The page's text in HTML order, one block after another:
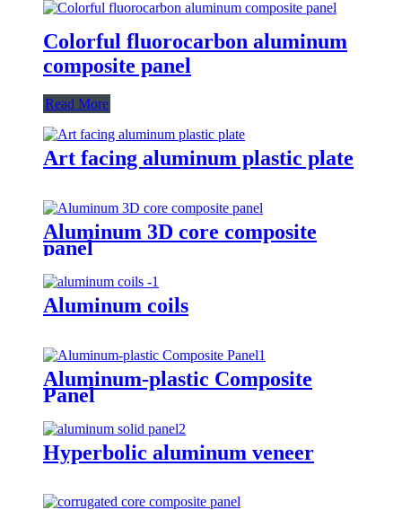
Colorful fluorocarbon aluminum
composite panel
Read More
Art facing aluminum plastic plate
Aluminum 3D core composite
panel
Aluminum coils
Aluminum-plastic Composite
Panel
Hyperbolic aluminum veneer